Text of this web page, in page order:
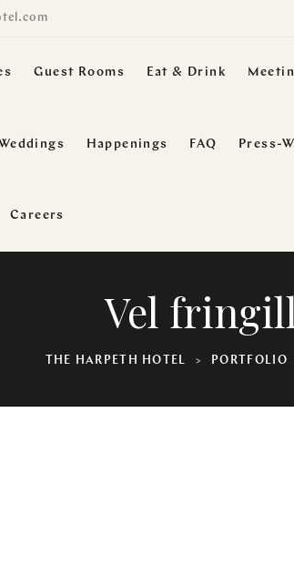
Guest Rooms Eat & Drink
Happenings FAQ Press-
Careers
Vel
THE HARPETH HOTEL > PORTFOLIO